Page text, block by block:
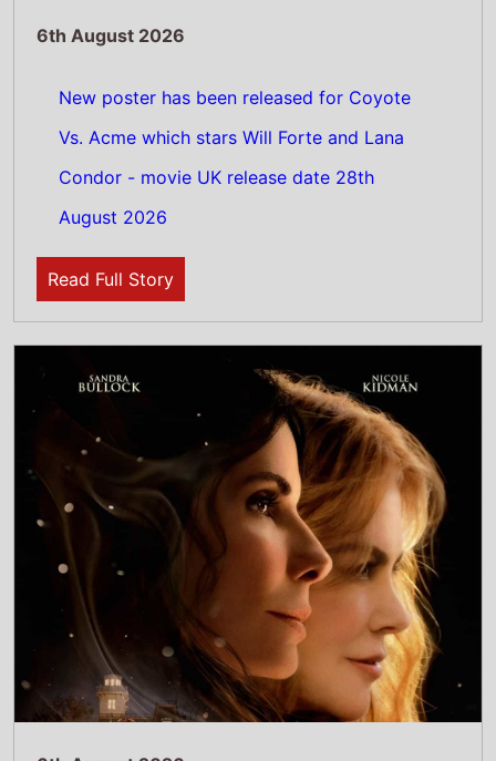
6th August 2026
New poster has been released for Practical
Magic 2 which stars Sandra Bullock and
Nicole Kidman - movie UK release date 18th
September 2026
Read Full Story